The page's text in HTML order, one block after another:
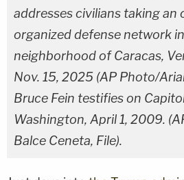
addresses civilians taking an
organized defense network
neighborhood of Caracas,
Nov. 15, 2025 (AP Photo/
Bruce Fein testifies on
Washington, April 1, 2009.
Balce Ceneta, File).